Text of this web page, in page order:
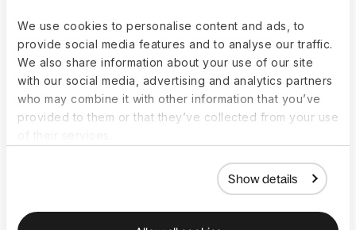
We use cookies to personalise content and ads, to
provide social media features and to analyse our traffic.
We also share information about your use of our site
with our social media, advertising and analytics partners
who may combine it with other information that you’ve
provided to them or that they’ve collected from your use
Show details